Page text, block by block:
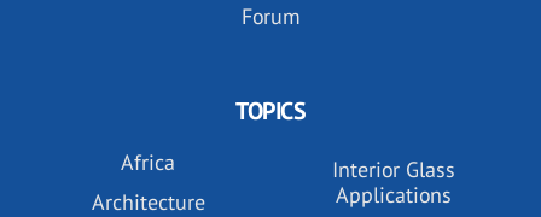
Forum
TOPICS
Africa
Architecture
Interior Glass
Applications